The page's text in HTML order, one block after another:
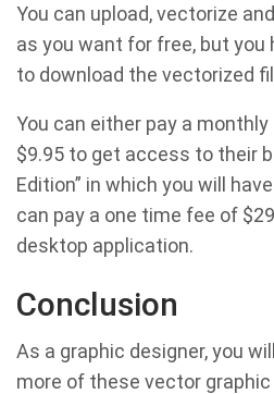
You can upload, vectorize
as you want for free, but you
to download the vectorized
You can either pay a
$9.95 to get access to their
Edition” in which you will
can pay a one time fee of
desktop application.
Conclusion
As a graphic designer, you
more of these vector